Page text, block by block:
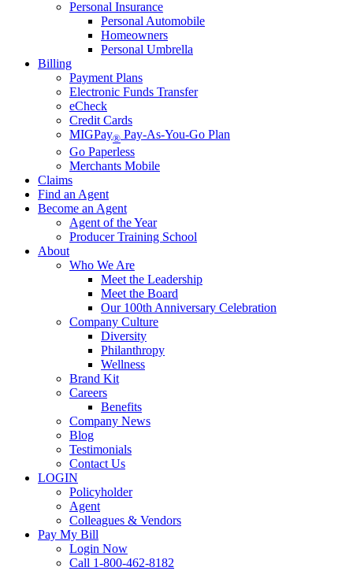
Personal Insurance
Personal Automobile
Homeowners
Personal Umbrella
Billing
Payment Plans
Electronic Funds Transfer
eCheck
Credit Cards
MIGPay® Pay-As-You-Go Plan
Go Paperless
Merchants Mobile
Claims
Find an Agent
Become an Agent
Agent of the Year
Producer Training School
About
Who We Are
Meet the Leadership
Meet the Board
Our 100th Anniversary Celebration
Company Culture
Diversity
Philanthropy
Wellness
Brand Kit
Careers
Benefits
Company News
Blog
Testimonials
Contact Us
LOGIN
Policyholder
Agent
Colleagues & Vendors
Pay My Bill
Login Now
Call 1-800-462-8182